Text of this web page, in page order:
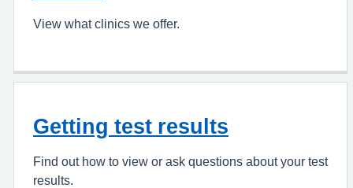
View what clinics we offer.
Getting test results
Find out how to view or ask questions about your test
results.